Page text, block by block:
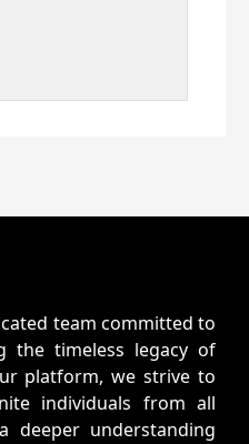
team committed to
the timeless legacy of
platform, we strive to
individuals from all
deeper understanding